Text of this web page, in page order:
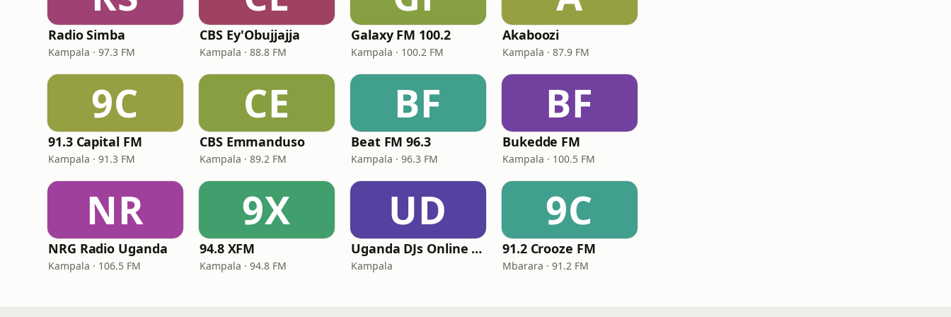
Radio Simba
Kampala · 97.3 FM
CBS Ey'Obujjajja
Kampala · 88.8 FM
Galaxy FM 100.2
Kampala · 100.2 FM
Akaboozi
Kampala · 87.9 FM
9C
91.3 Capital FM
Kampala · 91.3 FM
CE
CBS Emmanduso
Kampala · 89.2 FM
BF
Beat FM 96.3
Kampala · 96.3 FM
BF
Bukedde FM
Kampala · 100.5 FM
NR
NRG Radio Uganda
Kampala · 106.5 FM
9X
94.8 XFM
Kampala · 94.8 FM
UD
Uganda DJs Online Radio
Kampala
9C
91.2 Crooze FM
Mbarara · 91.2 FM